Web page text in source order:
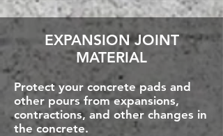
EXPANSION JOINT
MATERIAL
Protect your concrete pads and
other pours from expansions,
contractions, and other changes in
the concrete.